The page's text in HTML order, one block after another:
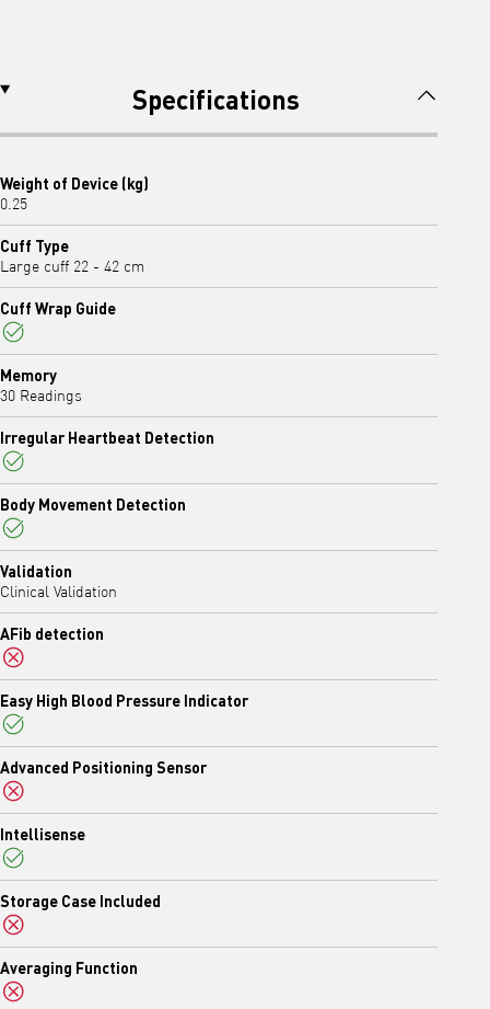
Specifications
Weight of Device (kg)
0.25
Cuff Type
Large cuff 22 - 42 cm
Cuff Wrap Guide
Yes
Memory
30 Readings
Irregular Heartbeat Detection
Yes
Body Movement Detection
Yes
Validation
Clinical Validation
AFib detection
No
Easy High Blood Pressure Indicator
Yes
Advanced Positioning Sensor
No
Intellisense
Yes
Storage Case Included
No
Averaging Function